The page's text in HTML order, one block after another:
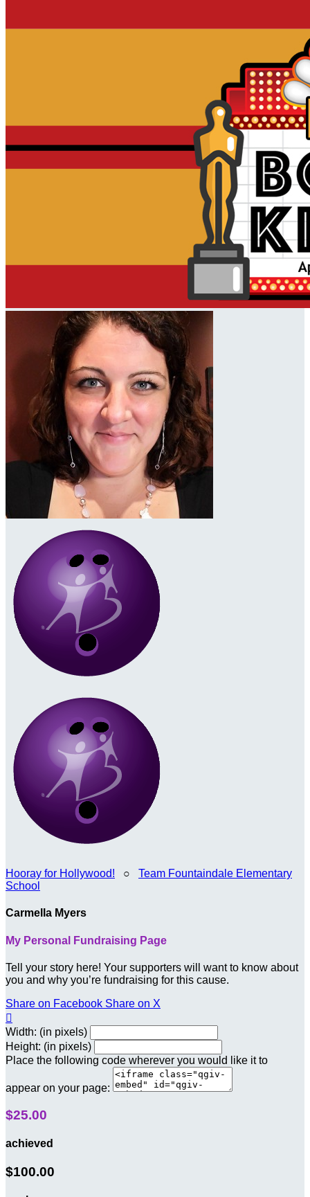
Hooray for Hollywood! ○ Team Fountaindale Elementary
School
Carmella Myers
My Personal Fundraising Page
Tell your story here! Your supporters will want to know about
you and why you’re fundraising for this cause.
Share on Facebook Share on X

Width: (in pixels)
Height: (in pixels)
Place the following code wherever you would like it to
appear on your page:
$25.00
achieved
$100.00